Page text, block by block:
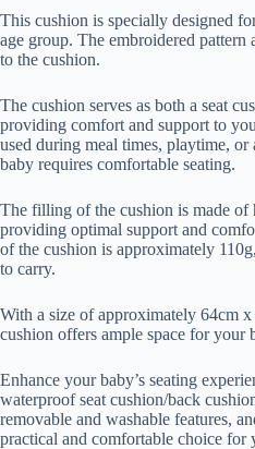
This cushion is specially designed
age group. The embroidered pattern
to the cushion.
The cushion serves as both a seat
providing comfort and support to
used during meal times, playtime,
baby requires comfortable seating.
The filling of the cushion is made
providing optimal support and
of the cushion is approximately
to carry.
With a size of approximately 64cm
cushion offers ample space for your
Enhance your baby’s seating
waterproof seat cushion/back
removable and washable features,
practical and comfortable choice for